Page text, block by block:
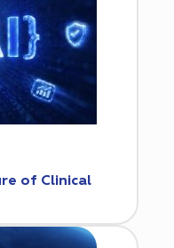
of Clinical